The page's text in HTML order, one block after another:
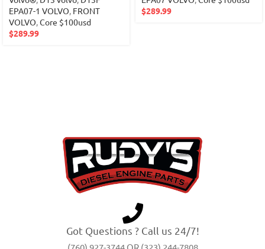
EPA07-1 VOLVO, FRONT
VOLVO,Core $100usd
$289.99
$289.99
Got Questions ? Call us 24/7!